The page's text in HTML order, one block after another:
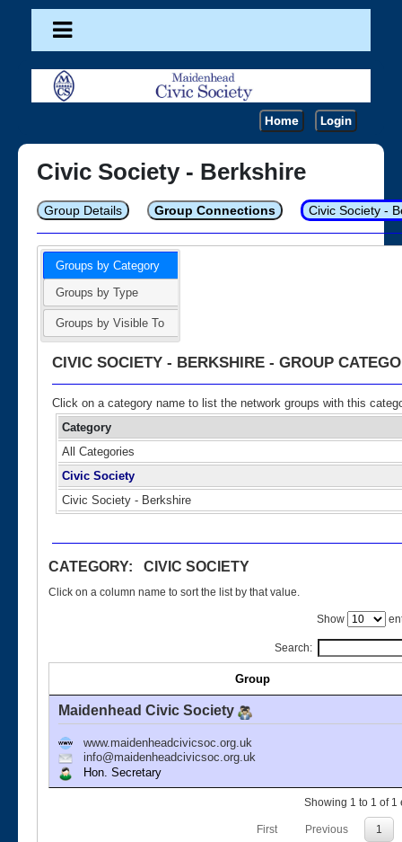
Home Login
Civic Society - Berkshire
Group Details Group Connections Civic Society -
Groups by Category
Groups by Type
Groups by Visible To
CIVIC SOCIETY - BERKSHIRE - GROUP
Click on a category name to list the network groups with this
Category
All Categories
Civic Society
Civic Society - Berkshire
CATEGORY: CIVIC SOCIETY
Click on a column name to sort the list by that value.
Show
Search:
Group
Maidenhead Civic Society
www.maidenheadcivicsoc.org.uk
info@maidenheadcivicsoc.org.uk
Hon. Secretary
Showing 1 to 1 of 1
First Previous 1